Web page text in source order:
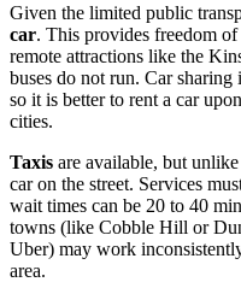
Given the limited public
car. This provides freedom
remote attractions like the
buses do not run. Car
so it is better to rent a car
cities.
Taxis are available, but
car on the street. Services
wait times can be 20 to 40
towns (like Cobble Hill or
Uber) may work
area.